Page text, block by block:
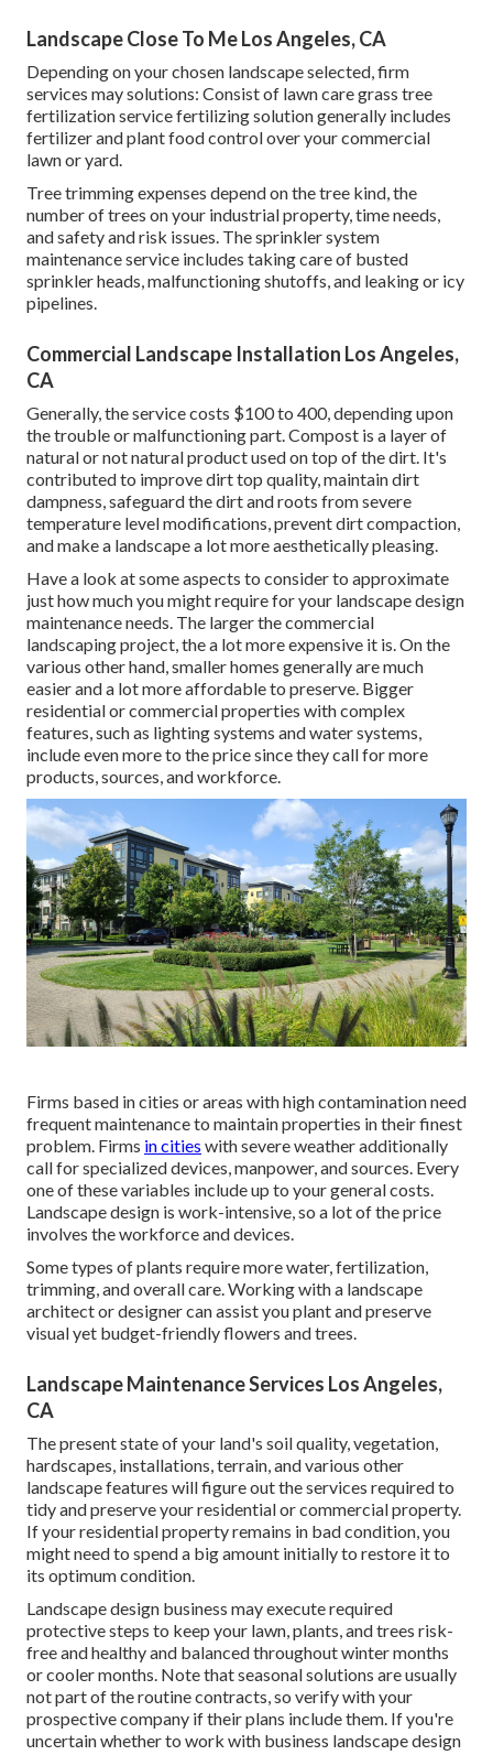
Landscape Close To Me Los Angeles, CA
Depending on your chosen landscape selected, firm
services may solutions: Consist of lawn care grass tree
fertilization service fertilizing solution generally includes
fertilizer and plant food control over your commercial
lawn or yard.
Tree trimming expenses depend on the tree kind, the
number of trees on your industrial property, time needs,
and safety and risk issues. The sprinkler system
maintenance service includes taking care of busted
sprinkler heads, malfunctioning shutoffs, and leaking or icy
pipelines.
Commercial Landscape Installation Los Angeles,
CA
Generally, the service costs $100 to 400, depending upon
the trouble or malfunctioning part. Compost is a layer of
natural or not natural product used on top of the dirt. It's
contributed to improve dirt top quality, maintain dirt
dampness, safeguard the dirt and roots from severe
temperature level modifications, prevent dirt compaction,
and make a landscape a lot more aesthetically pleasing.
Have a look at some aspects to consider to approximate
just how much you might require for your landscape design
maintenance needs. The larger the commercial
landscaping project, the a lot more expensive it is. On the
various other hand, smaller homes generally are much
easier and a lot more affordable to preserve. Bigger
residential or commercial properties with complex
features, such as lighting systems and water systems,
include even more to the price since they call for more
products, sources, and workforce.
Firms based in cities or areas with high contamination need
frequent maintenance to maintain properties in their finest
problem. Firms in cities with severe weather additionally
call for specialized devices, manpower, and sources. Every
one of these variables include up to your general costs.
Landscape design is work-intensive, so a lot of the price
involves the workforce and devices.
Some types of plants require more water, fertilization,
trimming, and overall care. Working with a landscape
architect or designer can assist you plant and preserve
visual yet budget-friendly flowers and trees.
Landscape Maintenance Services Los Angeles,
CA
The present state of your land's soil quality, vegetation,
hardscapes, installations, terrain, and various other
landscape features will figure out the services required to
tidy and preserve your residential or commercial property.
If your residential property remains in bad condition, you
might need to spend a big amount initially to restore it to
its optimum condition.
Landscape design business may execute required
protective steps to keep your lawn, plants, and trees risk-
free and healthy and balanced throughout winter months
or cooler months. Note that seasonal solutions are usually
not part of the routine contracts, so verify with your
prospective company if their plans include them. If you're
uncertain whether to work with business landscape design